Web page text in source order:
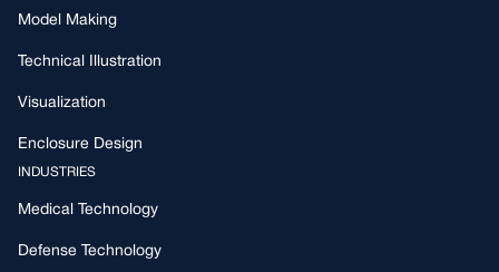
Model Making
Technical Illustration
Visualization
Enclosure Design
INDUSTRIES
Medical Technology
Defense Technology